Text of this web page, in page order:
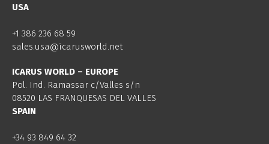
USA
+1 386 236 68 59
sales.usa@icarusworld.net
ICARUS WORLD – EUROPE
Pol. Ind. Ramassar c/Valles s/n
08520 LAS FRANQUESAS DEL VALLES
SPAIN
+34 93 849 64 32